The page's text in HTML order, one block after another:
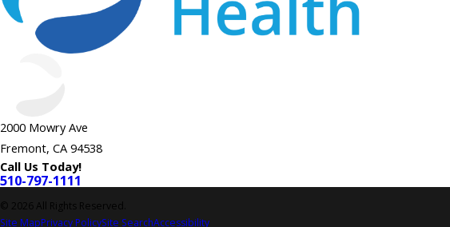
2000 Mowry Ave
Fremont, CA 94538
Call Us Today!
510-797-1111
© 2026 All Rights Reserved.
Site MapPrivacy PolicySite SearchAccessibility